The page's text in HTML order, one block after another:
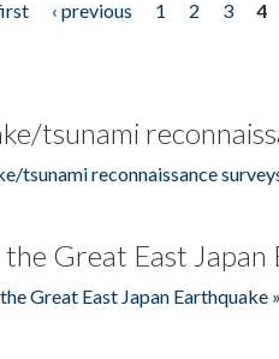
‹ previous 1 2 3 4
tsunami
tsunami reconnaissance
the Great East Japan
Great East Japan Earthquake »